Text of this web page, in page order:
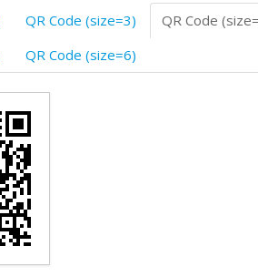
QR Code (size=3)
QR Code
QR Code (size=6)